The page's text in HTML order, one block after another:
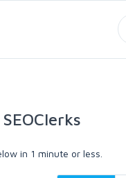
in 1 minute or less.